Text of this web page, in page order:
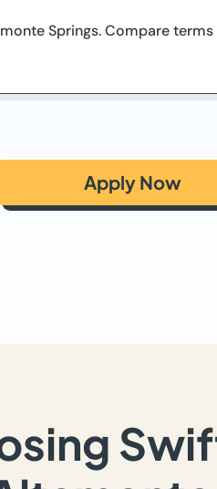
Springs. Compare
Apply Now